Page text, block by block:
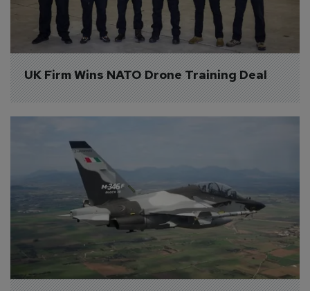
UK Firm Wins NATO Drone Training Deal